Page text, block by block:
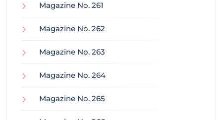
Magazine No. 261
Magazine No. 262
Magazine No. 263
Magazine No. 264
Magazine No. 265